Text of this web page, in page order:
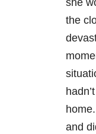
she
the
and